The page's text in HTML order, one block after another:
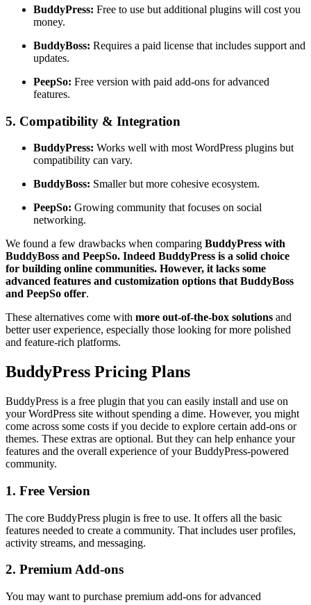
BuddyPress: Free to use but additional plugins will cost you
money.
BuddyBoss: Requires a paid license that includes support and
updates.
PeepSo: Free version with paid add-ons for advanced
features.
5. Compatibility & Integration
BuddyPress: Works well with most WordPress plugins but
compatibility can vary.
BuddyBoss: Smaller but more cohesive ecosystem.
PeepSo: Growing community that focuses on social
networking.
We found a few drawbacks when comparing BuddyPress with
BuddyBoss and PeepSo. Indeed BuddyPress is a solid choice
for building online communities. However, it lacks some
advanced features and customization options that BuddyBoss
and PeepSo offer.
These alternatives come with more out-of-the-box solutions and
better user experience, especially those looking for more polished
and feature-rich platforms.
BuddyPress Pricing Plans
BuddyPress is a free plugin that you can easily install and use on
your WordPress site without spending a dime. However, you might
come across some costs if you decide to explore certain add-ons or
themes. These extras are optional. But they can help enhance your
features and the overall experience of your BuddyPress-powered
community.
1. Free Version
The core BuddyPress plugin is free to use. It offers all the basic
features needed to create a community. That includes user profiles,
activity streams, and messaging.
2. Premium Add-ons
You may want to purchase premium add-ons for advanced